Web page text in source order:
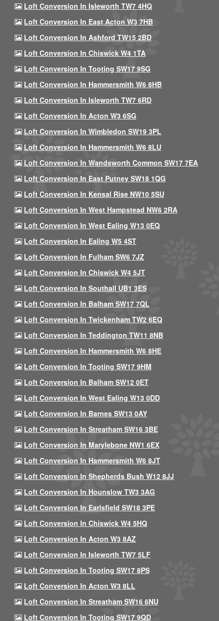
Loft Conversion In Isleworth TW7 4HQ
Loft Conversion In East Acton W3 7HB
Loft Conversion In Ashford TW15 2BD
Loft Conversion In Chiswick W4 1TA
Loft Conversion In Tooting SW17 9SG
Loft Conversion In Hammersmith W6 8HB
Loft Conversion In Isleworth TW7 6RD
Loft Conversion In Acton W3 6SG
Loft Conversion In Wimbledon SW19 3PL
Loft Conversion In Hammersmith W6 8LU
Loft Conversion In Wandsworth Common SW17 7EA
Loft Conversion In East Putney SW18 1QG
Loft Conversion In Kensal Rise NW10 5SU
Loft Conversion In West Hampstead NW6 2RA
Loft Conversion In West Ealing W13 0EQ
Loft Conversion In Ealing W5 4ST
Loft Conversion In Fulham SW6 7JZ
Loft Conversion In Chiswick W4 5JT
Loft Conversion In Southall UB1 3ES
Loft Conversion In Balham SW17 7QL
Loft Conversion In Twickenham TW2 6EQ
Loft Conversion In Teddington TW11 8NB
Loft Conversion In Hammersmith W6 8HE
Loft Conversion In Tooting SW17 9HM
Loft Conversion In Balham SW12 0ET
Loft Conversion In West Ealing W13 0DD
Loft Conversion In Barnes SW13 0AY
Loft Conversion In Streatham SW16 3BE
Loft Conversion In Marylebone NW1 6EX
Loft Conversion In Hammersmith W6 8JT
Loft Conversion In Shepherds Bush W12 8JJ
Loft Conversion In Hounslow TW3 3AG
Loft Conversion In Earlsfield SW18 3PE
Loft Conversion In Chiswick W4 5HQ
Loft Conversion In Acton W3 8AZ
Loft Conversion In Isleworth TW7 5LF
Loft Conversion In Tooting SW17 8PS
Loft Conversion In Acton W3 8LL
Loft Conversion In Streatham SW16 6NU
Loft Conversion In Tooting SW17 9QD